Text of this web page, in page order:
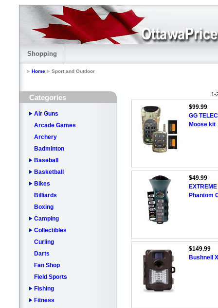
Shopping
Home Sport and Outdoor
Categories
Air Guns
Arcade Games
Archery
Badminton
Baseball
Basketball
Bikes
Billiards
Boxing
Camping
Collectibles
Curling
Darts
Fan Shop
Field Sports
Fishing
Fitness
1-
$99.99
GG
Moose kit
$49.99
Phantom
$149.99
Bushnell